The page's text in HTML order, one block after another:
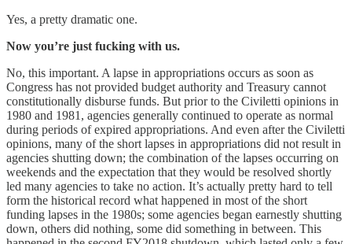
Yes, a pretty dramatic one.
Now you’re just fucking with us.
No, this important. A lapse in appropriations occurs as soon as
Congress has not provided budget authority and Treasury cannot
constitutionally disburse funds. But prior to the Civiletti opinions in
1980 and 1981, agencies generally continued to operate as normal
during periods of expired appropriations. And even after the Civiletti
opinions, many of the short lapses in appropriations did not result in
agencies shutting down; the combination of the lapses occurring on
weekends and the expectation that they would be resolved shortly
led many agencies to take no action. It’s actually pretty hard to tell
form the historical record what happened in most of the short
funding lapses in the 1980s; some agencies began earnestly shutting
down, others did nothing, some did something in between. This